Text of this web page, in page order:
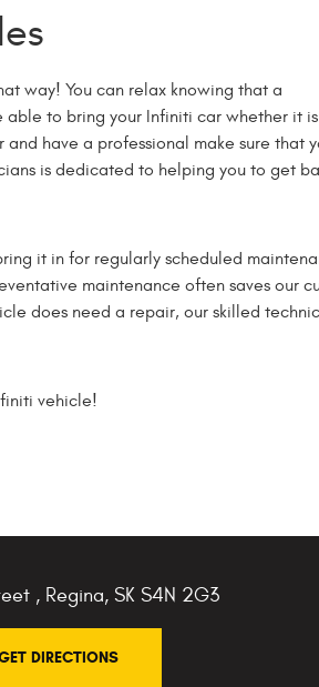
way! You can relax knowing that a
to bring your Infiniti car whether it
have a professional make sure that
is dedicated to helping you to get
it in for regularly scheduled
maintenance often saves our
does need a repair, our skilled
vehicle!
, Regina, SK S4N 2G3
DIRECTIONS